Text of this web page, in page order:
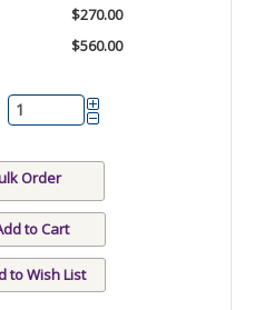
$270.00
$560.00
Order
to Cart
to Wish List